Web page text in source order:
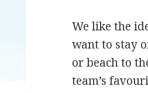
We like the
want to stay
or beach to
team’s